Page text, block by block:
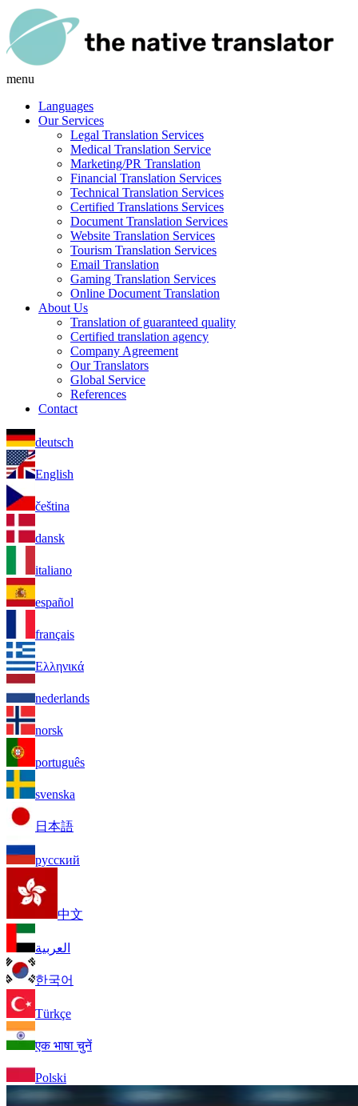
menu
Languages
Our Services
Legal Translation Services
Medical Translation Service
Marketing/PR Translation
Financial Translation Services
Technical Translation Services
Certified Translations Services
Document Translation Services
Website Translation Services
Tourism Translation Services
Email Translation
Gaming Translation Services
Online Document Translation
About Us
Translation of guaranteed quality
Certified translation agency
Company Agreement
Our Translators
Global Service
References
Contact
deutsch
English
čeština
dansk
italiano
español
français
Ελληνικά
nederlands
norsk
português
svenska
日本語
русский
中文
العربية
한국어
Türkçe
एक भाषा चुनें
Polski